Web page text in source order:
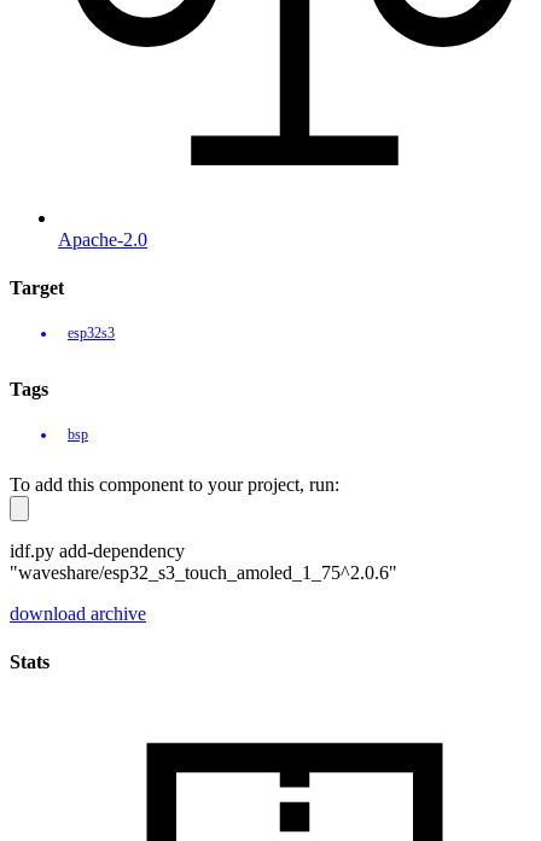
Apache-2.0
Target
esp32s3
Tags
bsp
To add this component to your project, run:
idf.py add-dependency
"waveshare/esp32_s3_touch_amoled_1_75^2.0.6"
download archive
Stats